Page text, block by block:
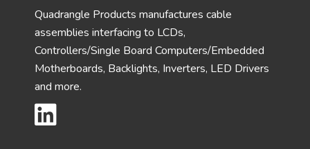
Quadrangle Products manufactures cable
assemblies interfacing to LCDs,
Controllers/Single Board Computers/Embedded
Motherboards, Backlights, Inverters, LED Drivers
and more.